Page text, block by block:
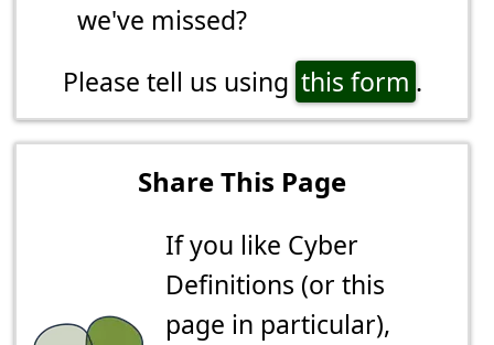
we've missed?
Please tell us using this form .
Share This Page
If you like Cyber
Definitions (or this
page in particular),